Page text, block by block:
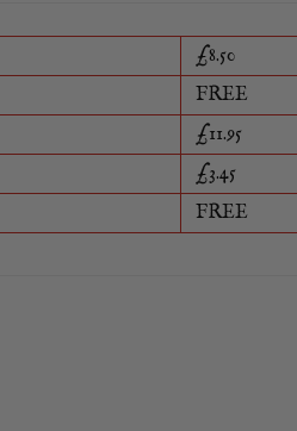
£8.50
FREE
£11.95
£3.45
FREE